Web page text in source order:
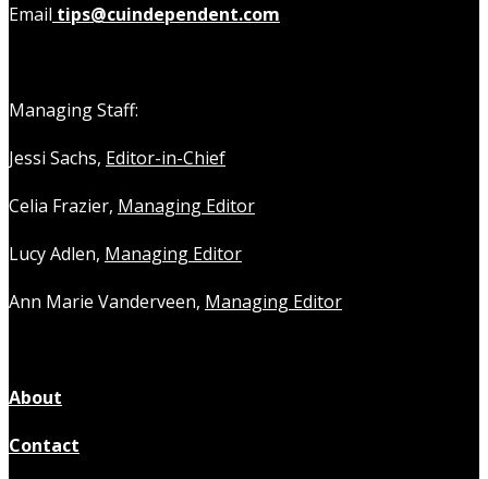
Email tips@cuindependent.com
Managing Staff:
Jessi Sachs, Editor-in-Chief
Celia Frazier, Managing Editor
Lucy Adlen, Managing Editor
Ann Marie Vanderveen, Managing Editor
About
Contact